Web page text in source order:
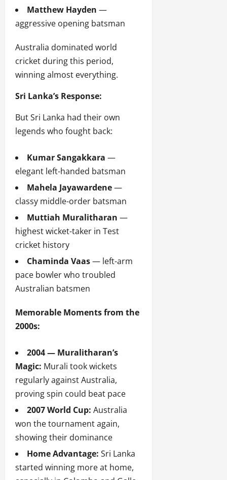
Matthew Hayden —
aggressive opening batsman
Australia dominated world
cricket during this period,
winning almost everything.
Sri Lanka’s Response:
But Sri Lanka had their own
legends who fought back:
Kumar Sangakkara —
elegant left-handed batsman
Mahela Jayawardene—
classy middle-order batsman
Muttiah Muralitharan —
highest wicket-taker in Test
cricket history
Chaminda Vaas— left-arm
pace bowler who troubled
Australian batsmen
Memorable Moments from the
2000s:
2004 — Muralitharan’s
Magic: Murali took wickets
regularly against Australia,
proving spin could beat pace
2007 World Cup: Australia
won the tournament again,
showing their dominance
Home Advantage: Sri Lanka
started winning more at home,